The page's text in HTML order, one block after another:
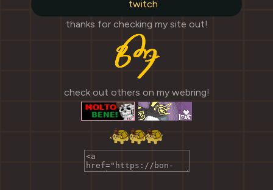
twitch
thanks for checking my site out!
check out others on my webring!